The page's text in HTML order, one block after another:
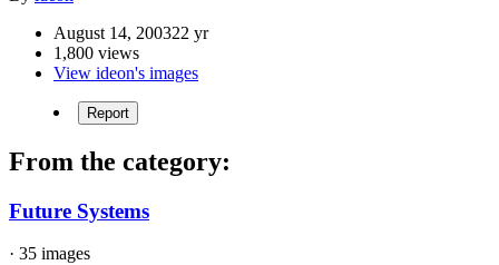
August 14, 200322 yr
1,800 views
View ideon's images
Report
From the category:
Future Systems
· 35 images